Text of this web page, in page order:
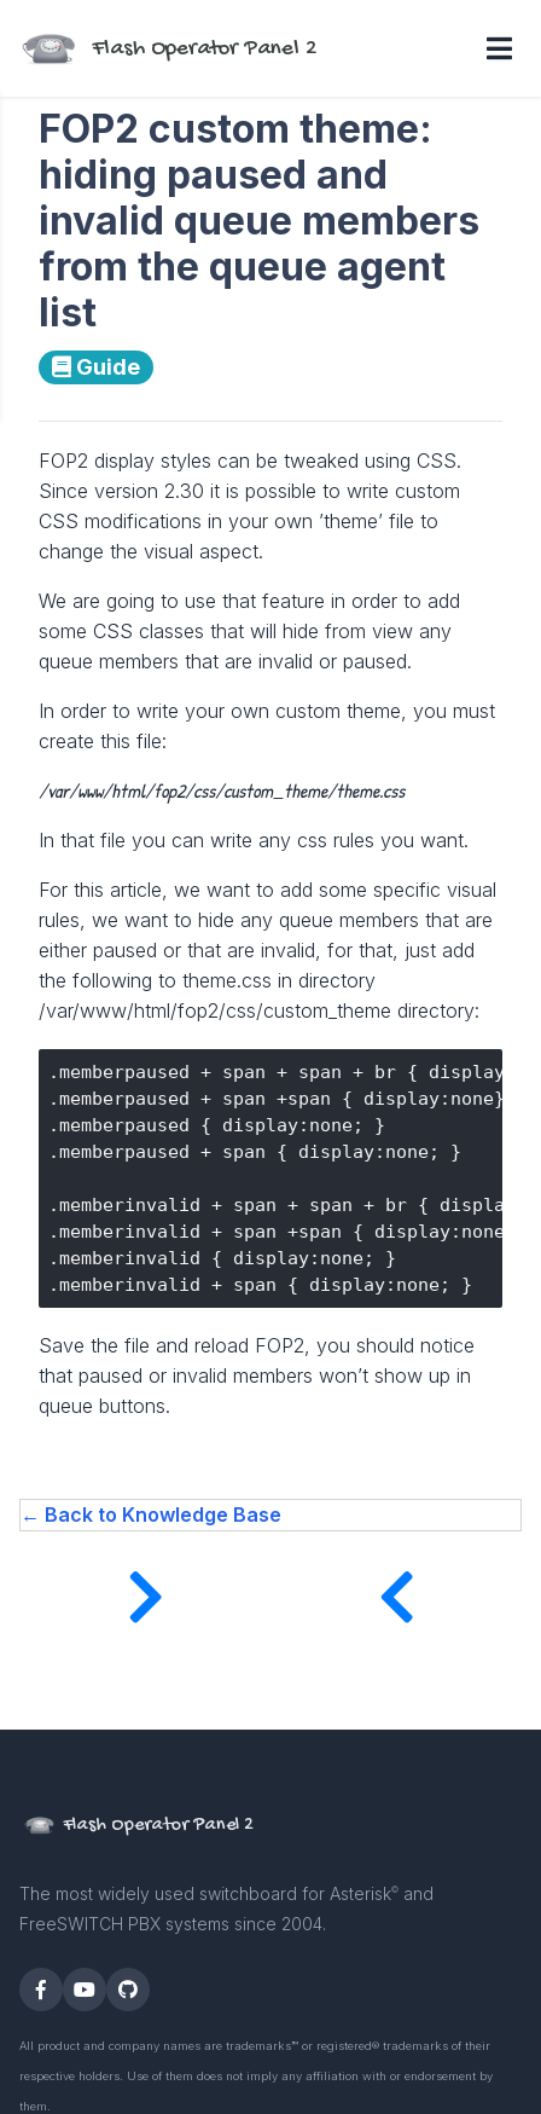
Flash Operator Panel 2
FOP2 custom theme:
hiding paused and
invalid queue members
from the queue agent
list
Guide
FOP2 display styles can be tweaked using CSS.
Since version 2.30 it is possible to write custom
CSS modifications in your own ’theme’ file to
change the visual aspect.
We are going to use that feature in order to add
some CSS classes that will hide from view any
queue members that are invalid or paused.
In order to write your own custom theme, you must
create this file:
/var/www/html/fop2/css/custom_theme/theme.css
In that file you can write any css rules you want.
For this article, we want to add some specific visual
rules, we want to hide any queue members that are
either paused or that are invalid, for that, just add
the following to theme.css in directory
/var/www/html/fop2/css/custom_theme directory:
.memberpaused + span + span + br {
.memberpaused + span +span { display:none}
.memberpaused { display:none; }
.memberpaused + span { display:none; }
.memberinvalid + span + span + br {
.memberinvalid + span +span { display:none}
.memberinvalid { display:none; }
Save the file and reload FOP2, you should notice
that paused or invalid members won’t show up in
queue buttons.
← Back to Knowledge Base
Flash Operator Panel 2
The most widely used switchboard for Asterisk© and
FreeSWITCH PBX systems since 2004.
All product and company names are trademarks™ or registered® trademarks of their
respective holders. Use of them does not imply any affiliation with or endorsement by
them.